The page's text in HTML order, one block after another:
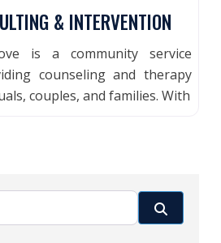
& INTERVENTION
is a community service
counseling and therapy
couples, and families. With